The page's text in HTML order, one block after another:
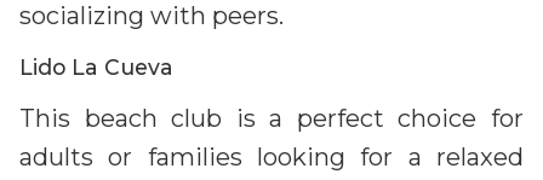
socializing with peers.
Lido La Cueva
This beach club is a perfect choice for
adults or families looking for a relaxed